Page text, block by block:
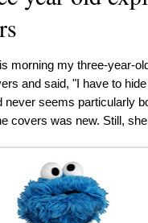
morning my three-year-
and said, "I have to
never seems particularly
covers was new. Still,